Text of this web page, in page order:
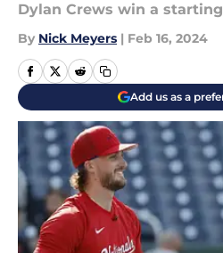
Dylan Crews win a
By Nick Meyers | Feb 16, 2024
Add us as a